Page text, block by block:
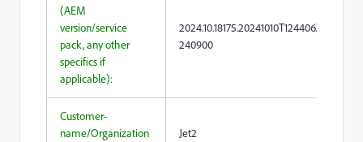
(AEM
version/service
pack, any other
specifics if
applicable):
2024.10.18175.20241010T124406Z-
240900
Customer-
name/Organization
Jet2